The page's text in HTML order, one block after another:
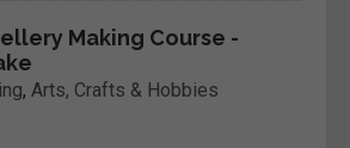
Making Course -
, Arts, Crafts & Hobbies